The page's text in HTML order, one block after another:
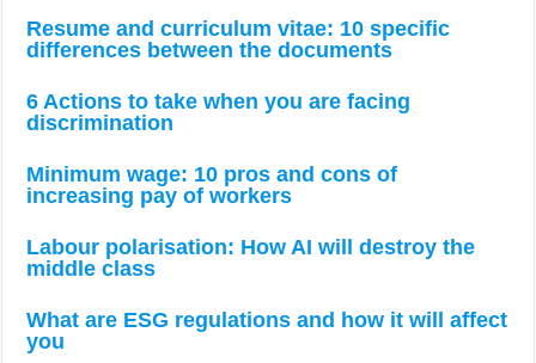
Resume and curriculum vitae: 10 specific
differences between the documents
6 Actions to take when you are facing
discrimination
Minimum wage: 10 pros and cons of
increasing pay of workers
Labour polarisation: How AI will destroy the
middle class
What are ESG regulations and how it will affect
you